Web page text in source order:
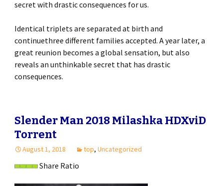
secret with drastic consequences for us.
Identical triplets are separated at birth and
continuethree different families accepted. A year later, a
great reunion becomes a global sensation, but also
reveals an unthinkable secret that has drastic
consequences.
Slender Man 2018 Milashka HDXviD
Torrent
August 1, 2018 top, Uncategorized
Share Ratio